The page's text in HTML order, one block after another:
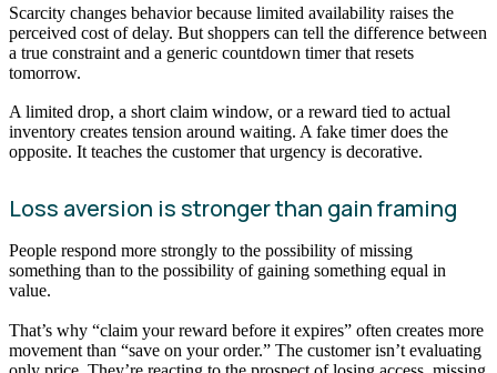
Scarcity changes behavior because limited availability raises the
perceived cost of delay. But shoppers can tell the difference between
a true constraint and a generic countdown timer that resets
tomorrow.
A limited drop, a short claim window, or a reward tied to actual
inventory creates tension around waiting. A fake timer does the
opposite. It teaches the customer that urgency is decorative.
Loss aversion is stronger than gain framing
People respond more strongly to the possibility of missing
something than to the possibility of gaining something equal in
value.
That’s why “claim your reward before it expires” often creates more
movement than “save on your order.” The customer isn’t evaluating